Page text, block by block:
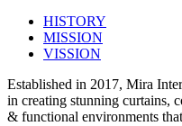
HISTORY
MISSION
VISSION
Established in 2017, Mira
in creating stunning curtains,
& functional environments